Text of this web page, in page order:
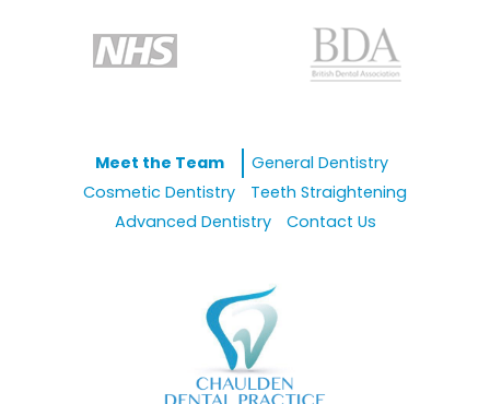
Meet the Team
General Dentistry
Cosmetic Dentistry
Teeth Straightening
Advanced Dentistry
Contact Us